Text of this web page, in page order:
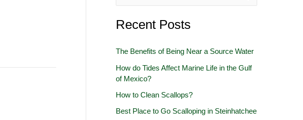
a
c
h
r
Recent Posts
The Benefits of Being Near a Source Water
How do Tides Affect Marine Life in the Gulf
of Mexico?
How to Clean Scallops?
Best Place to Go Scalloping in Steinhatchee